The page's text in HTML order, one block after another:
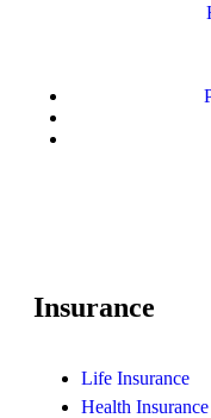
Insurance
Life Insurance
Health Insurance